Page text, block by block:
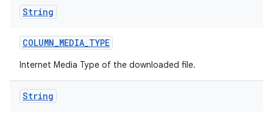
String
COLUMN_MEDIA_TYPE
Internet Media Type of the downloaded file.
String